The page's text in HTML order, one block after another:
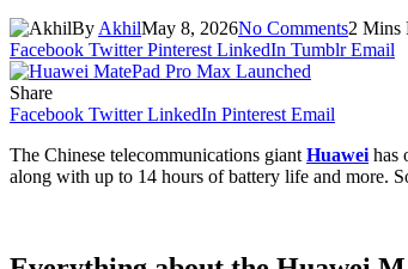
By AkhilMay 8, 2026No Comments2 Mins
Facebook Twitter Pinterest LinkedIn Tumblr Email
Share
Facebook Twitter LinkedIn Pinterest Email
The Chinese telecommunications giant Huawei has
along with up to 14 hours of battery life and more.